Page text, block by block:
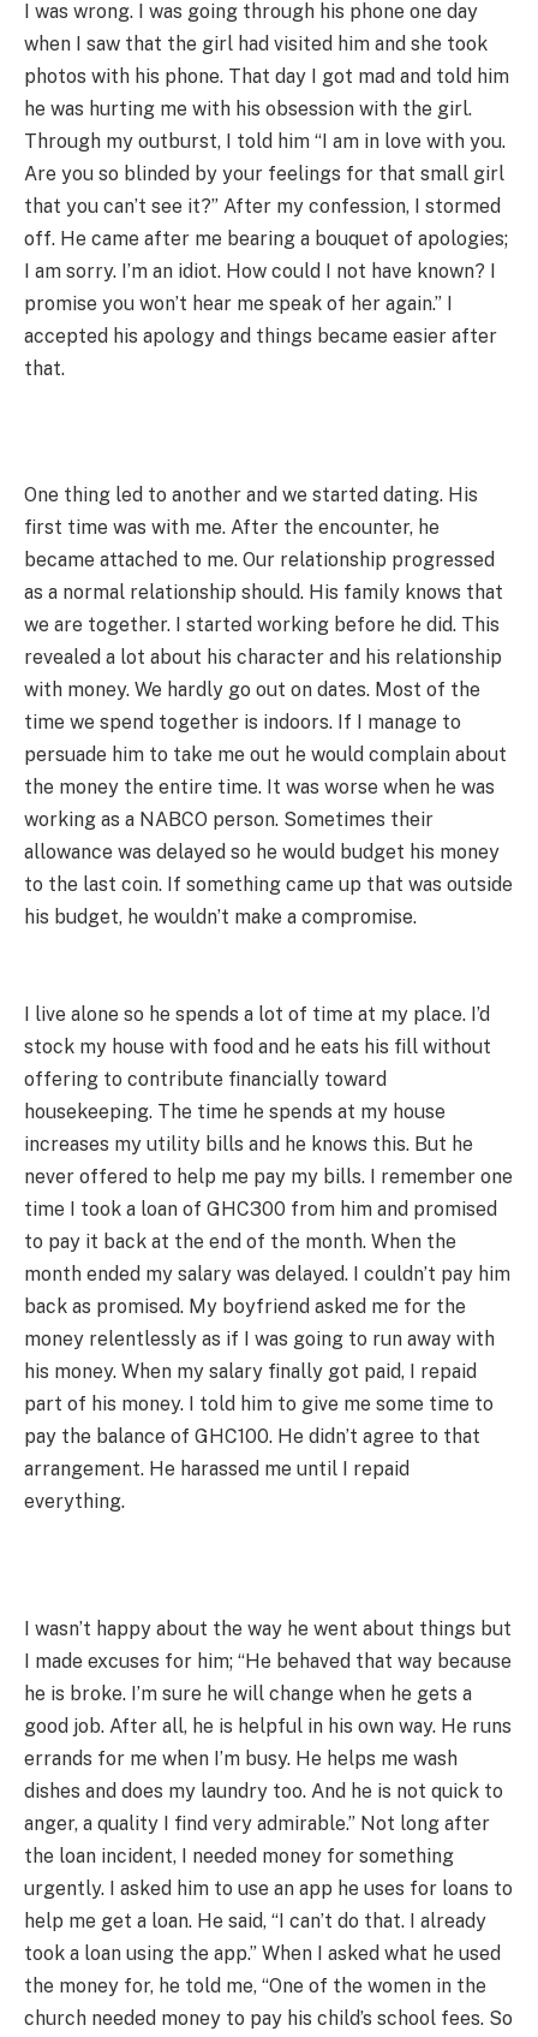
I was wrong. I was going through his phone one day
when I saw that the girl had visited him and she took
photos with his phone. That day I got mad and told him
he was hurting me with his obsession with the girl.
Through my outburst, I told him “I am in love with you.
Are you so blinded by your feelings for that small girl
that you can’t see it?” After my confession, I stormed
off. He came after me bearing a bouquet of apologies;
I am sorry. I’m an idiot. How could I not have known? I
promise you won’t hear me speak of her again.” I
accepted his apology and things became easier after
that.
One thing led to another and we started dating. His
first time was with me. After the encounter, he
became attached to me. Our relationship progressed
as a normal relationship should. His family knows that
we are together. I started working before he did. This
revealed a lot about his character and his relationship
with money. We hardly go out on dates. Most of the
time we spend together is indoors. If I manage to
persuade him to take me out he would complain about
the money the entire time. It was worse when he was
working as a NABCO person. Sometimes their
allowance was delayed so he would budget his money
to the last coin. If something came up that was outside
his budget, he wouldn’t make a compromise.
I live alone so he spends a lot of time at my place. I’d
stock my house with food and he eats his fill without
offering to contribute financially toward
housekeeping. The time he spends at my house
increases my utility bills and he knows this. But he
never offered to help me pay my bills. I remember one
time I took a loan of GHC300 from him and promised
to pay it back at the end of the month. When the
month ended my salary was delayed. I couldn’t pay him
back as promised. My boyfriend asked me for the
money relentlessly as if I was going to run away with
his money. When my salary finally got paid, I repaid
part of his money. I told him to give me some time to
pay the balance of GHC100. He didn’t agree to that
arrangement. He harassed me until I repaid
everything.
I wasn’t happy about the way he went about things but
I made excuses for him; “He behaved that way because
he is broke. I’m sure he will change when he gets a
good job. After all, he is helpful in his own way. He runs
errands for me when I’m busy. He helps me wash
dishes and does my laundry too. And he is not quick to
anger, a quality I find very admirable.” Not long after
the loan incident, I needed money for something
urgently. I asked him to use an app he uses for loans to
help me get a loan. He said, “I can’t do that. I already
took a loan using the app.” When I asked what he used
the money for, he told me, “One of the women in the
church needed money to pay his child’s school fees. So